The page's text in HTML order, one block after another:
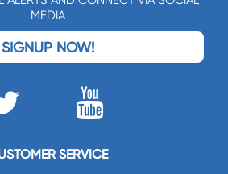
MEDIA
SIGNUP NOW!
SERVICE